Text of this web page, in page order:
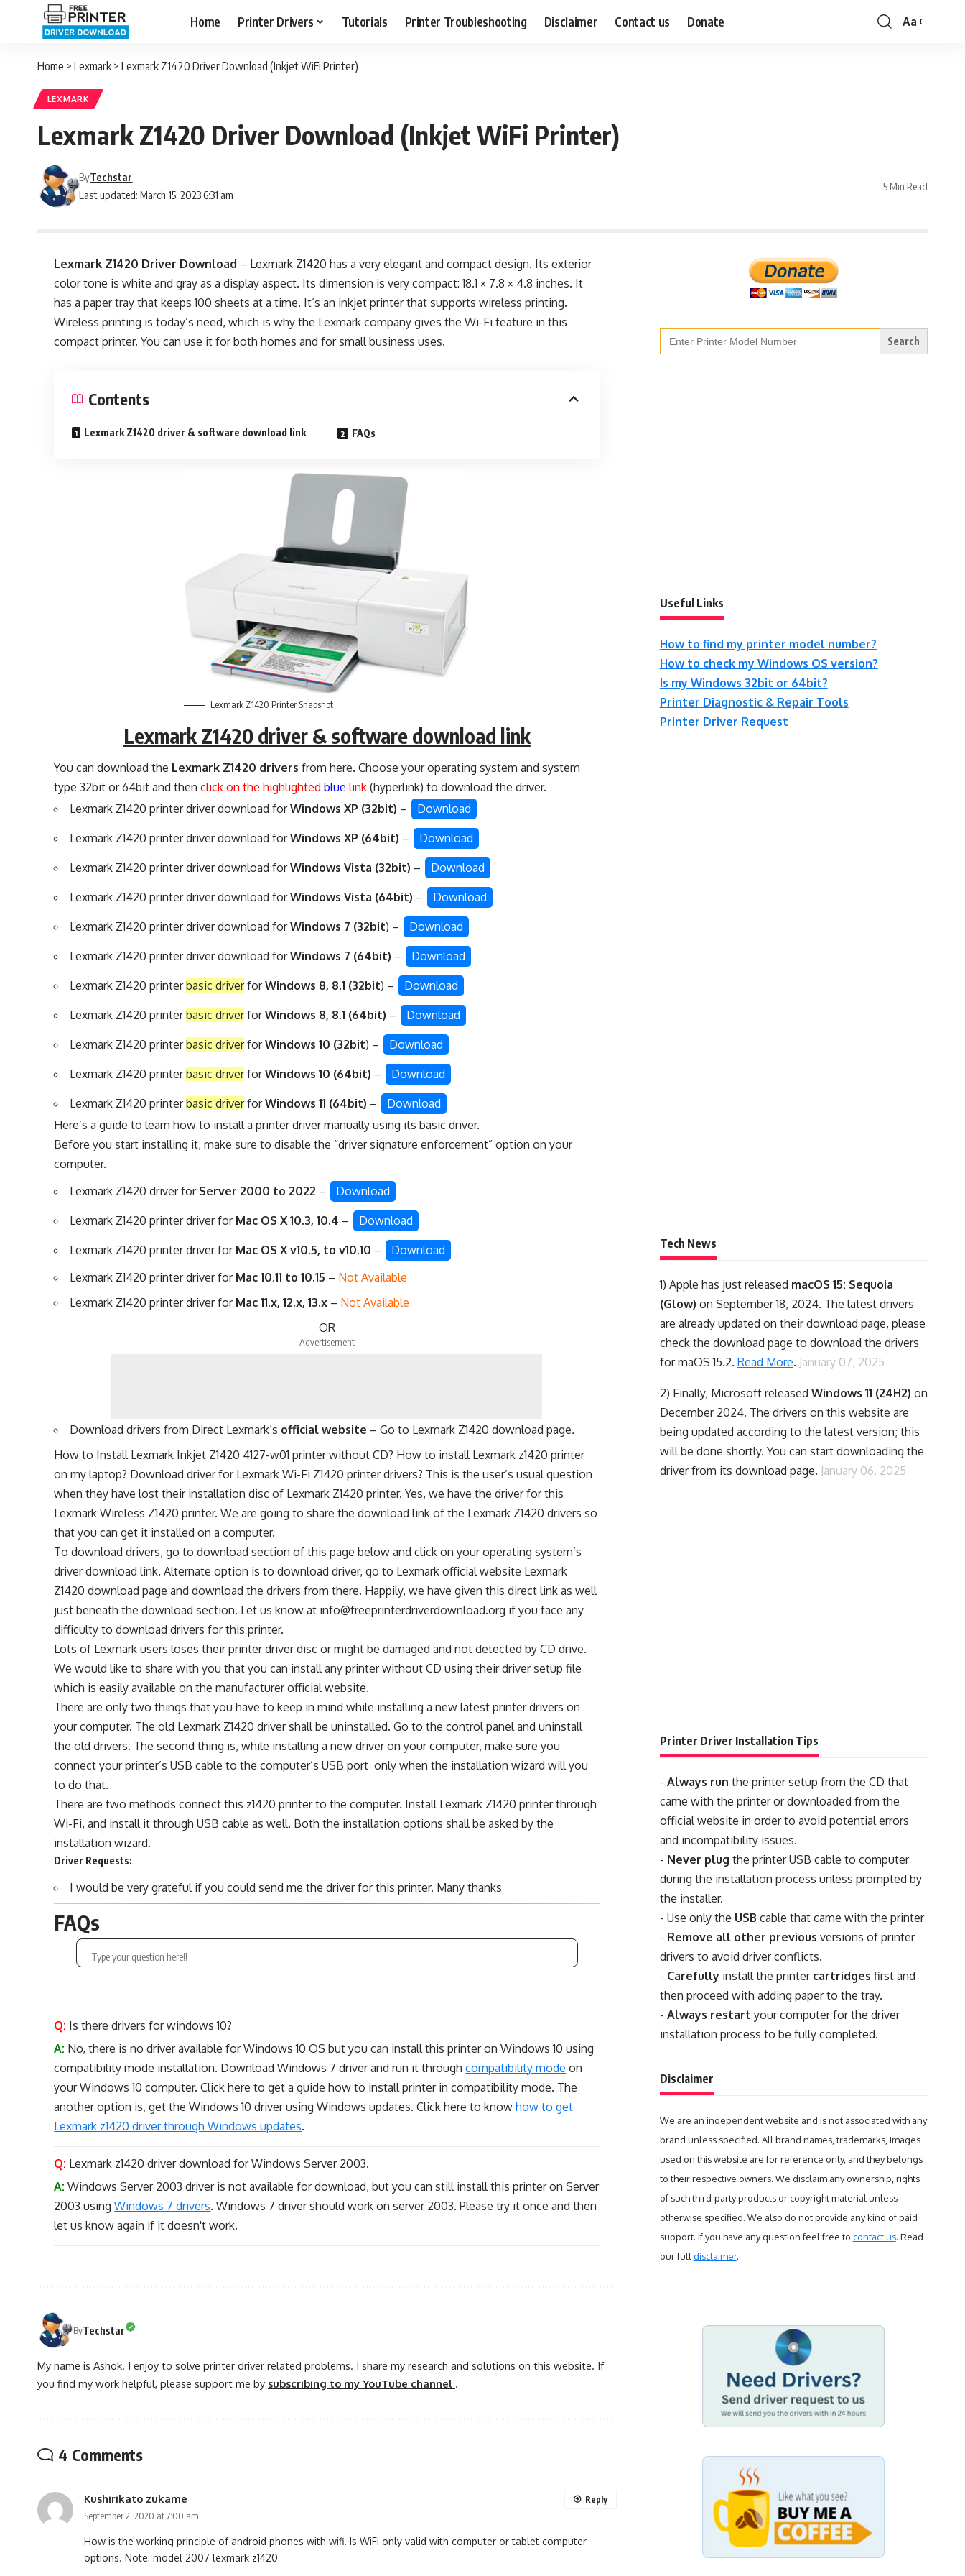
Home Printer Drivers Tutorials Printer Troubleshooting Disclaimer Contact us Donate
Font
Aa
Home > Lexmark > Lexmark Z1420 Driver Download (Inkjet WiFi Printer)
LEXMARK
Lexmark Z1420 Driver Download (Inkjet WiFi Printer)
Last updated: March 15, 2023 6:31 am
ByTechstar
5 Min Read
Lexmark Z1420 Driver Download – Lexmark Z1420 has a very elegant and compact design. Its exterior
color tone is white and gray as a display aspect. Its dimension is very compact: 18.1 × 7.8 × 4.8 inches. It
has a paper tray that keeps 100 sheets at a time. It’s an inkjet printer that supports wireless printing.
Wireless printing is today’s need, which is why the Lexmark company gives the Wi-Fi feature in this
compact printer. You can use it for both homes and for small business uses.
Contents
Lexmark Z1420 driver & software download link FAQs
Lexmark Z1420 Printer Snapshot
Lexmark Z1420 driver & software download link
You can download the Lexmark Z1420 drivers from here. Choose your operating system and system
type 32bit or 64bit and thenclick on the highlightedblue link(hyperlink) to download the driver.
Lexmark Z1420 printer driver download forWindows XP (32bit) – Download
Lexmark Z1420 printer driver download forWindows XP (64bit) – Download
Lexmark Z1420 printer driver download forWindows Vista (32bit) – Download
Lexmark Z1420 printer driver download forWindows Vista (64bit) – Download
Lexmark Z1420 printer driver download forWindows 7 (32bit) – Download
Lexmark Z1420 printer driver download forWindows 7 (64bit) – Download
Lexmark Z1420 printerbasic driverforWindows 8, 8.1 (32bit) – Download
Lexmark Z1420 printerbasic driverforWindows 8, 8.1 (64bit) – Download
Lexmark Z1420 printerbasic driverforWindows 10 (32bit) – Download
Lexmark Z1420 printerbasic driverforWindows 10 (64bit) – Download
Lexmark Z1420 printerbasic driverforWindows 11 (64bit) –
Download
Here’s a guide to learnhow to install a printer driver manually using its basic driver.
Before you start installing it, make sure to disable the “driver signature enforcement” option on your
computer.
Lexmark Z1420 driver for Server 2000 to 2022 – Download
Lexmark Z1420 printer driver for Mac OS X 10.3, 10.4 – Download
Lexmark Z1420 printer driver for Mac OS X v10.5, to v10.10 –
Download
Lexmark Z1420 printer driver for Mac 10.11 to 10.15 – Not Available
Lexmark Z1420 printer driver for Mac 11.x, 12.x, 13.x – Not Available
OR
- Advertisement -
Download drivers from Direct Lexmark’s official website –Go to Lexmark Z1420 download page.
How to Install Lexmark Inkjet Z1420 4127-w01 printer without CD? How to install Lexmark z1420 printer
on my laptop? Download driver for Lexmark Wi-Fi Z1420 printer drivers? This is the user’s usual question
when they have lost their installation disc of Lexmark Z1420 printer. Yes, we have the driver for this
Lexmark Wireless Z1420 printer. We are going to share the download link of the Lexmark Z1420 drivers so
that you can get it installed on a computer.
To download drivers, go to download section of this page below and click on your operating system’s
driver download link. Alternate option is to download driver, go to Lexmark official website Lexmark
Z1420 download page and download the drivers from there. Happily, we have given this direct link as well
just beneath the download section. Let us know at info@freeprinterdriverdownload.org if you face any
difficulty to download drivers for this printer.
Lots of Lexmark users loses their printer driver disc or might be damaged and not detected by CD drive.
We would like to share with you that you can install any printer without CD using their driver setup file
which is easily available on the manufacturer official website.
There are only two things that you have to keep in mind while installing a new latest printer drivers on
your computer. The old Lexmark Z1420 driver shall be uninstalled. Go to the control panel and uninstall
the old drivers. The second thing is, while installing a new driver on your computer, make sure you
connect your printer’s USB cable to the computer’s USB port only when the installation wizard will you
to do that.
There are two methods connect this z1420 printer to the computer. Install Lexmark Z1420 printer through
Wi-Fi, and install it through USB cable as well. Both the installation options shall be asked by the
installation wizard.
Driver Requests:
I would be very grateful if you could send me the driver for this printer. Many thanks
FAQs
Q: Is there drivers for windows 10?
A: No, there is no driver available for Windows 10 OS but you can install this printer on Windows 10 using
compatibility mode installation. Download Windows 7 driver and run it throughcompatibility mode on
your Windows 10 computer. Click here to get a guide how to install printer in compatibility mode. The
another option is, get the Windows 10 driver using Windows updates. Click here to knowhow to get
Lexmark z1420 driver through Windows updates.
Q: Lexmark z1420 driver download for Windows Server 2003.
A: Windows Server 2003 driver is not available for download, but you can still install this printer on Server
2003 usingWindows 7 drivers. Windows 7 driver should work on server 2003. Please try it once and then
let us know again if it doesn't work.
ByTechstar
My name is Ashok. I enjoy to solve printer driver related problems. I share my research and solutions on this website. If
you find my work helpful, please support me by subscribing to my YouTube channel .
4 Comments
Kushirikato zukame
September 2, 2020 at 7:00 am
How is the working principle of android phones with wifi. Is WiFi only valid with computer or tablet computer
options. Note: model 2007 lexmark z1420
Reply
Search
for:
Useful Links
How to find my printer model number?
How to check my Windows OS version?
Is my Windows 32bit or 64bit?
Printer Diagnostic & Repair Tools
Printer Driver Request
Tech News
1) Apple has just released macOS 15: Sequoia
(Glow) on September 18, 2024. The latest drivers
are already updated on their download page, please
check the download page to download the drivers
for maOS 15.2. Read More. January 07, 2025
2) Finally, Microsoft released Windows 11 (24H2) on
December 2024. The drivers on this website are
being updated according to the latest version; this
will be done shortly. You can start downloading the
driver from its download page. January 06, 2025
Printer Driver Installation Tips
- Always run the printer setup from the CD that
came with the printer or downloaded from the
official website in order to avoid potential errors
and incompatibility issues.
- Never plug the printer USB cable to computer
during the installation process unless prompted by
the installer.
- Use only the USB cable that came with the printer
- Remove all other previous versions of printer
drivers to avoid driver conflicts.
- Carefullyinstall the printer cartridges first and
then proceed with adding paper to the tray.
- Always restart your computer for the driver
installation process to be fully completed.
Disclaimer
We are an independent website and is not associated with any
brand unless specified. All brand names, trademarks, images
used on this website are for reference only, and they belongs
to their respective owners. We disclaim any ownership, rights
of such third-party products or copyright material unless
otherwise specified. We also do not provide any kind of paid
support. If you have any question feel free to contact us. Read
our full disclaimer.